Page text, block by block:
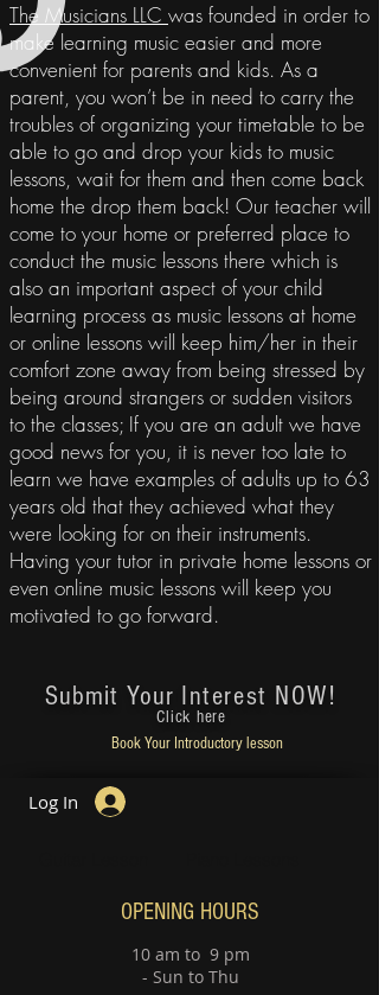
The Musicians LLC was founded in order to
make learning music easier and more
convenient for parents and kids. As a
parent, you won’t be in need to carry the
troubles of organizing your timetable to be
able to go and drop your kids to music
lessons, wait for them and then come back
home the drop them back! Our teacher will
come to your home or preferred place to
conduct the music lessons there which is
also an important aspect of your child
learning process as music lessons at home
or online lessons will keep him/her in their
comfort zone away from being stressed by
being around strangers or sudden visitors
to the classes; If you are an adult we have
good news for you, it is never too late to
learn we have examples of adults up to 63
years old that they achieved what they
were looking for on their instruments.
Having your tutor in private home lessons or
even online music lessons will keep you
motivated to go forward.
Submit Your Interest NOW!
Click here
Book YourIntroductory lesson
Log In
OPENING HOURS
10 am to 9 pm
- Sun to Thu